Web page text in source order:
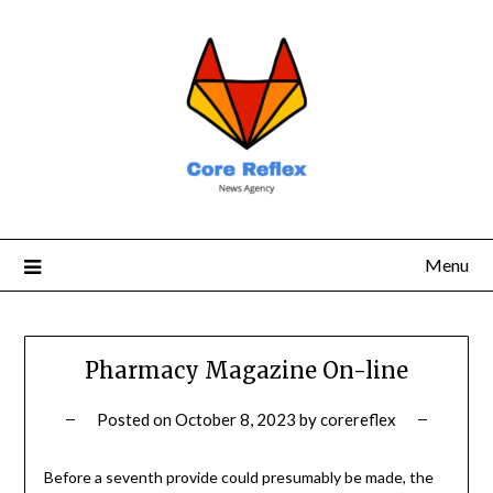
Menu
Pharmacy Magazine On-line
Posted onOctober 8, 2023 bycorereflex
Before a seventh provide could presumably be made, the